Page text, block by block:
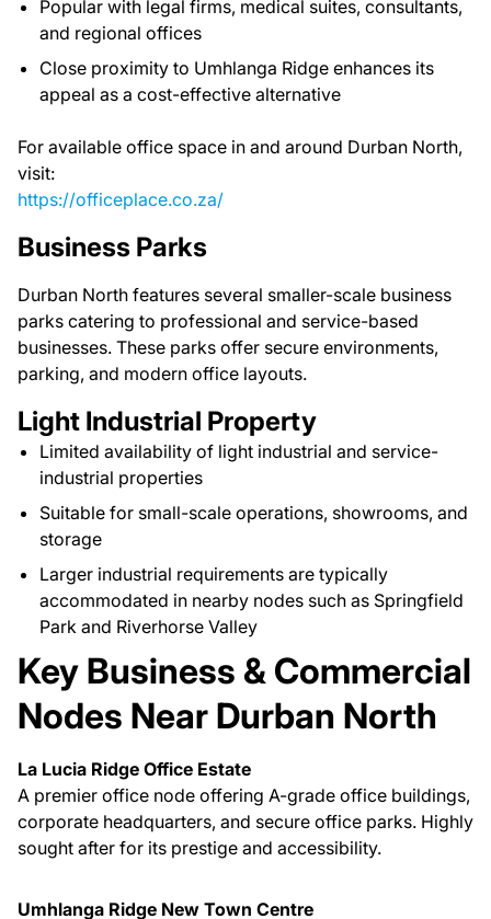
Popular with legal firms, medical suites, consultants,
and regional offices
Close proximity to Umhlanga Ridge enhances its
appeal as a cost-effective alternative
For available office space in and around Durban North,
visit:
https://officeplace.co.za/
Business Parks
Durban North features several smaller-scale business
parks catering to professional and service-based
businesses. These parks offer secure environments,
parking, and modern office layouts.
Light Industrial Property
Limited availability of light industrial and service-
industrial properties
Suitable for small-scale operations, showrooms, and
storage
Larger industrial requirements are typically
accommodated in nearby nodes such as Springfield
Park and Riverhorse Valley
Key Business & Commercial
Nodes Near Durban North
La Lucia Ridge Office Estate
A premier office node offering A-grade office buildings,
corporate headquarters, and secure office parks. Highly
sought after for its prestige and accessibility.
Umhlanga Ridge New Town Centre